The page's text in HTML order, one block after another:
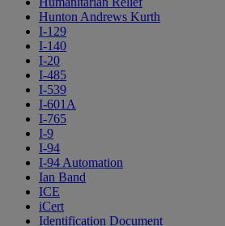
Hunton Andrews Kurth
I-129
I-140
I-20
I-485
I-539
I-601A
I-765
I-9
I-94
I-94 Automation
Ian Band
ICE
iCert
Identification Document